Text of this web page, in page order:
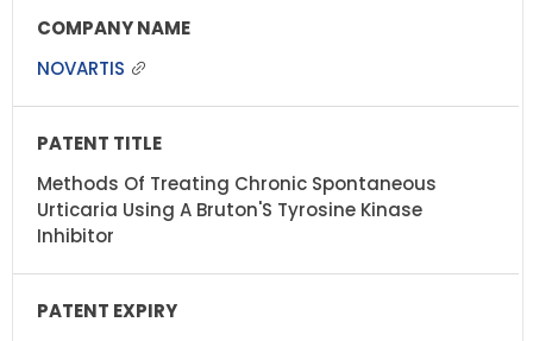
NOVARTIS
Methods Of Treating Chronic Spontaneous
Urticaria Using A Bruton'S Tyrosine Kinase
Inhibitor